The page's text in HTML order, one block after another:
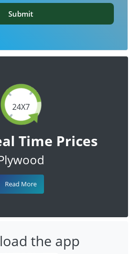
24X7
Time Prices
Read More
Submit
the app